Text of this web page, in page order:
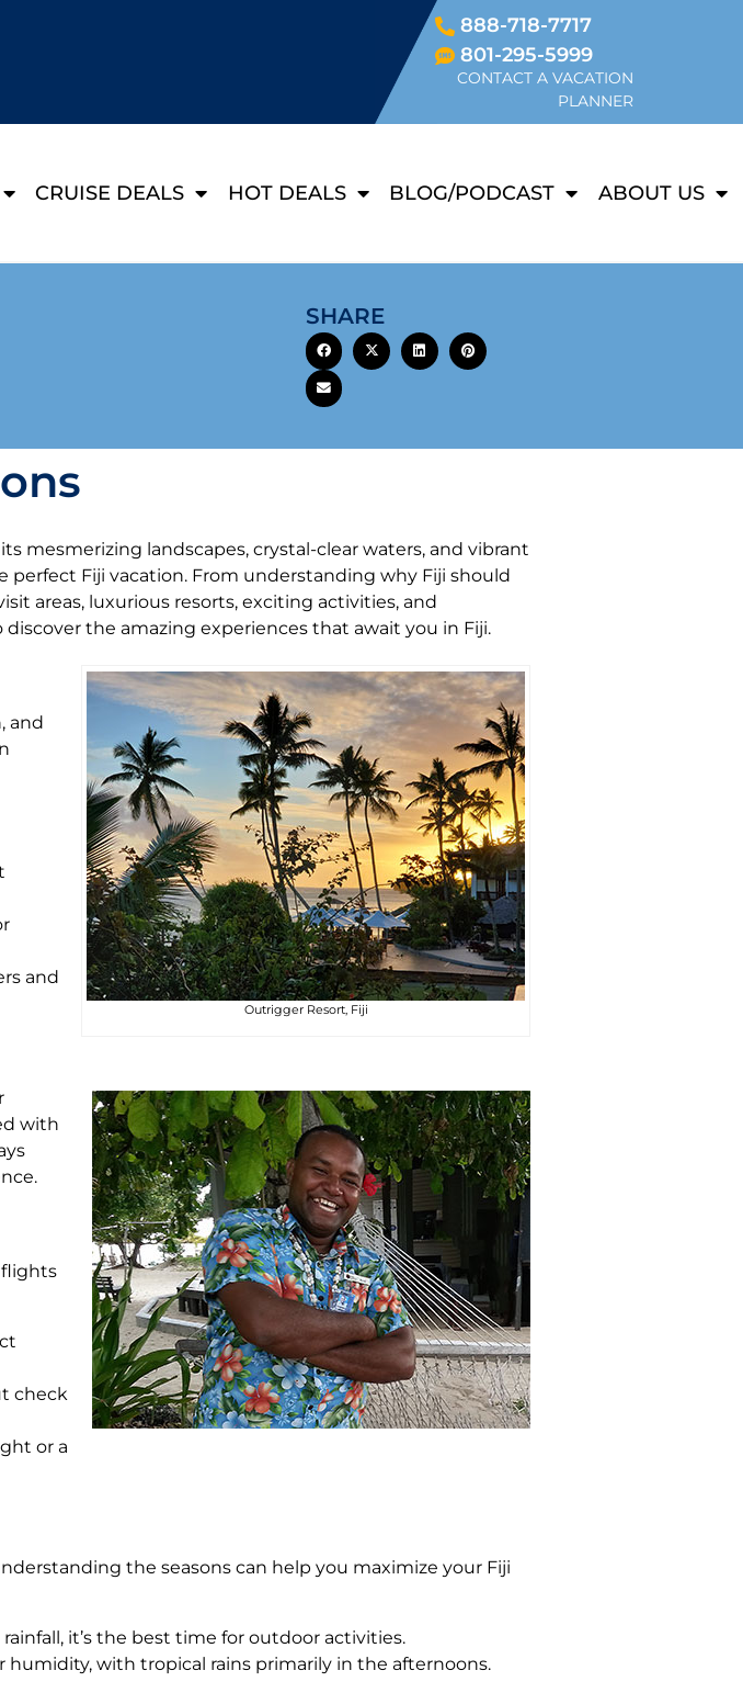
888-718-7717
801-295-5999
CONTACT A VACATION
PLANNER
CRUISE DEALS HOT DEALS BLOG/PODCAST ABOUT US
SHARE
mesmerizing landscapes, crystal-clear waters, and vibrant
Fiji vacation. From understanding why Fiji should
areas, luxurious resorts, exciting activities, and
the amazing experiences that await you in Fiji.
Outrigger Resort, Fiji
and
and
with
check
or a
the seasons can help you maximize your Fiji
it’s the best time for outdoor activities.
with tropical rains primarily in the afternoons.